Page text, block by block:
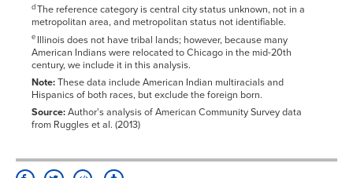
dThe reference category is central city status unknown, not in a
metropolitan area, and metropolitan status not identifiable.
e Illinois does not have tribal lands; however, because many
American Indians were relocated to Chicago in the mid-20th
century, we include it in this analysis.
Note:These data include American Indian multiracials and
Hispanics of both races, but exclude the foreign born.
Source:Author's analysis of American Community Survey data
from Ruggles et al. (2013)